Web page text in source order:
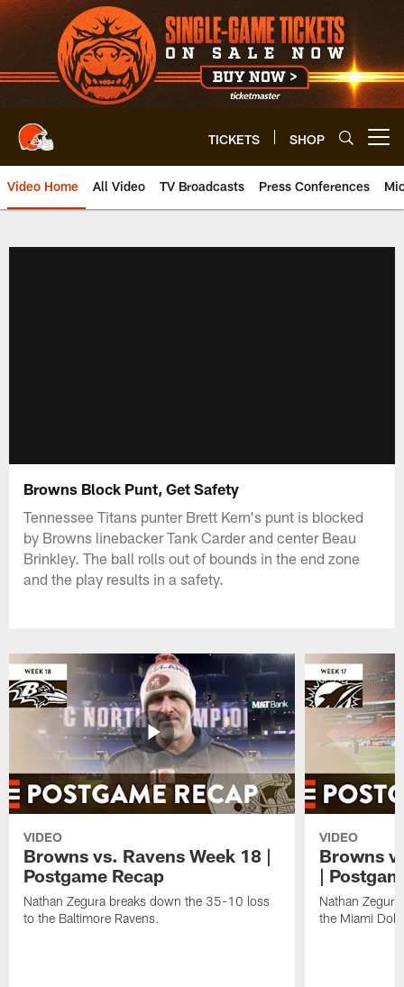
Skip
to
main
content
TICKETS SHOP
Video Home All Video TV Broadcasts Press Conferences
Browns Block Punt, Get Safety
Tennessee Titans punter Brett Kern's punt is blocked
by Browns linebacker Tank Carder and center Beau
Brinkley. The ball rolls out of bounds in the end zone
and the play results in a safety.
VIDEO
Browns vs. Ravens Week 18 |
Postgame Recap
Nathan Zegura breaks down the 35-10 loss
to the Baltimore Ravens.
VIDEO
Browns
|
Nathan
the Miami